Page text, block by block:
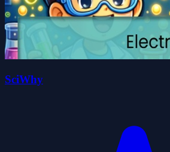
SciWhy